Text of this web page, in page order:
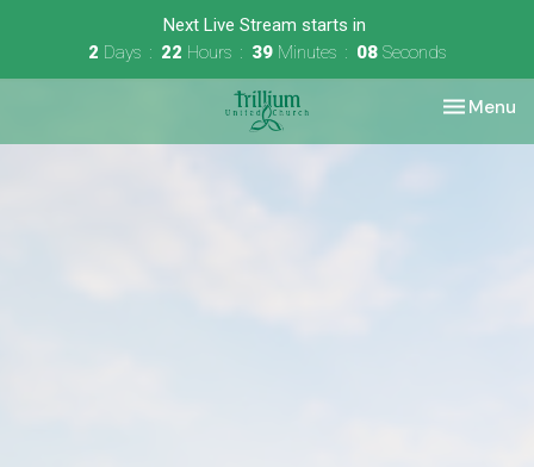
Next Live Stream starts in
2 Days 22 Hours 39 Minutes 08 Seconds
Toggle
Menu